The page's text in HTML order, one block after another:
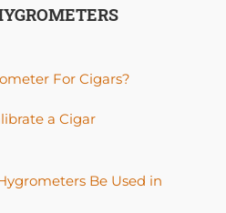
For Cigars?
a Cigar
Be Used in